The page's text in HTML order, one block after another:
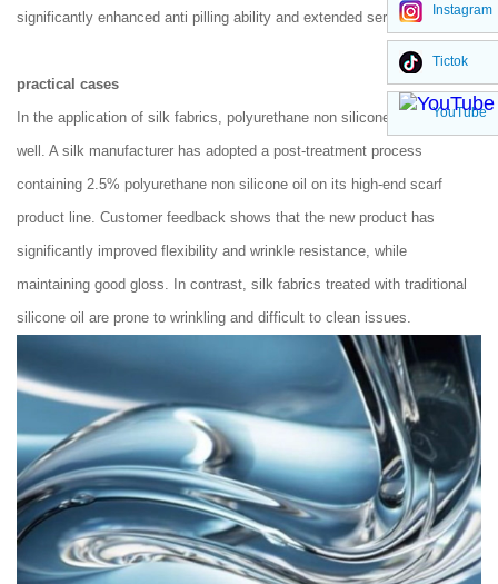
significantly enhanced anti pilling ability and extended service life.
practical cases
In the application of silk fabrics, polyurethane non silicone oil performs
well. A silk manufacturer has adopted a post-treatment process
containing 2.5% polyurethane non silicone oil on its high-end scarf
product line. Customer feedback shows that the new product has
significantly improved flexibility and wrinkle resistance, while
maintaining good gloss. In contrast, silk fabrics treated with traditional
silicone oil are prone to wrinkling and difficult to clean issues.
Instagram
Tictok
YouTube